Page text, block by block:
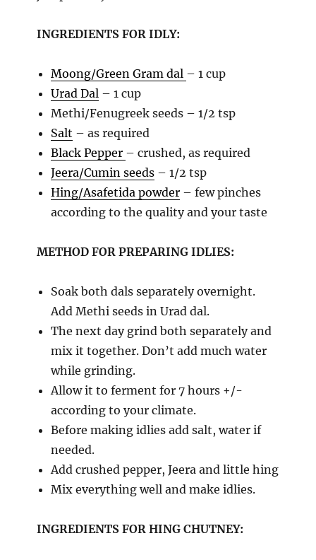
INGREDIENTS FOR IDLY:
Moong/Green Gram dal – 1 cup
Urad Dal – 1 cup
Methi/Fenugreek seeds – 1/2 tsp
Salt – as required
Black Pepper – crushed, as required
Jeera/Cumin seeds– 1/2 tsp
Hing/Asafetida powder– few pinches
according to the quality and your taste
METHOD FOR PREPARING IDLIES:
Soak both dals separately overnight.
Add Methi seeds in Urad dal.
The next day grind both separately and
mix it together. Don’t add much water
while grinding.
Allow it to ferment for 7 hours +/-
according to your climate.
Before making idlies add salt, water if
needed.
Add crushed pepper, Jeera and little hing
Mix everything well and make idlies.
INGREDIENTS FOR HING CHUTNEY: